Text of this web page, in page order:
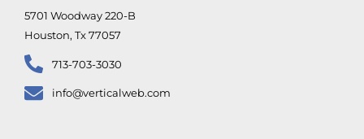
5701 Woodway 220-B
Houston, Tx 77057
713-703-3030
info@verticalweb.com